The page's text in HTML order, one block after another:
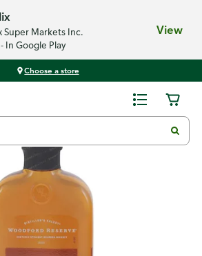
Super Markets Inc.
- In Google Play
View
Choose a store